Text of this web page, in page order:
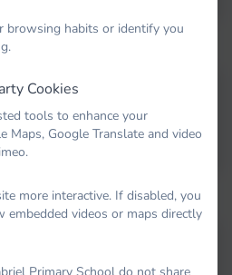
2
browsing habits or identify you
Cookies
tools to enhance your
Maps, Google Translate and video
more interactive. If disabled, you
embedded videos or maps directly
Primary School do not share